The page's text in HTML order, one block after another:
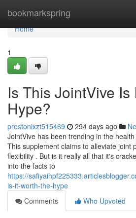
bookmarkspring
Home
Home
1
Is This JointVive Is
Hype?
prestonixzt515469 294 days ago
JointVive has been trending in the
This supplement claims to alleviate joint
flexibility . But is it really all that it's
into the facts to
https://
is-it-worth-the-hype
Comments
Who Upvoted